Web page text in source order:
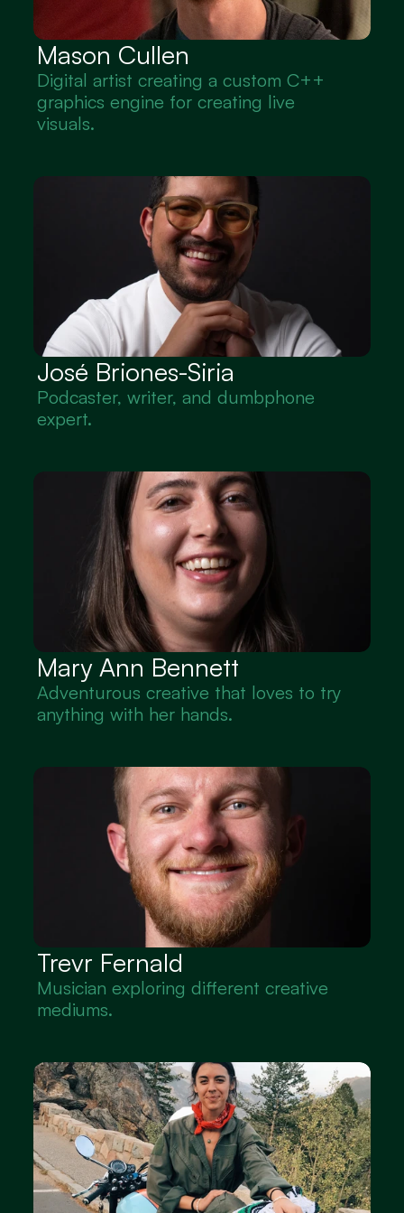
Mason Cullen
Digital artist creating a custom C++
graphics engine for creating live
visuals.
José Briones-Siria
Podcaster, writer, and dumbphone
expert.
Mary Ann Bennett
Adventurous creative that loves to try
anything with her hands.
Trevr Fernald
Musician exploring different creative
mediums.